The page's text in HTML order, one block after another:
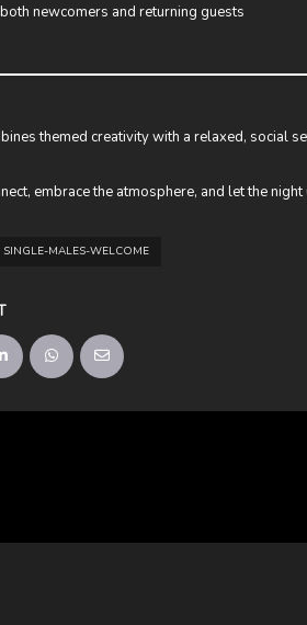
newcomers and returning guests
themed creativity with a relaxed, social
embrace the atmosphere, and let the
SINGLE-MALES-WELCOME